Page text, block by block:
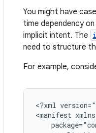
You might have
time dependency
implicit intent. The
need to structure
For example,
<?xml
<manifest